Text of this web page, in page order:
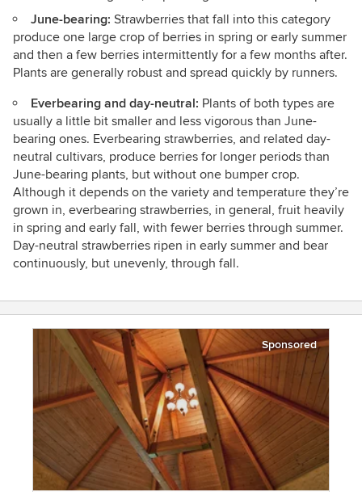
June-bearing: Strawberries that fall into this category
produce one large crop of berries in spring or early summer
and then a few berries intermittently for a few months after.
Plants are generally robust and spread quickly by runners.
Everbearing and day-neutral: Plants of both types are
usually a little bit smaller and less vigorous than June-
bearing ones. Everbearing strawberries, and related day-
neutral cultivars, produce berries for longer periods than
June-bearing plants, but without one bumper crop.
Although it depends on the variety and temperature they’re
grown in, everbearing strawberries, in general, fruit heavily
in spring and early fall, with fewer berries through summer.
Day-neutral strawberries ripen in early summer and bear
continuously, but unevenly, through fall.
Sponsored